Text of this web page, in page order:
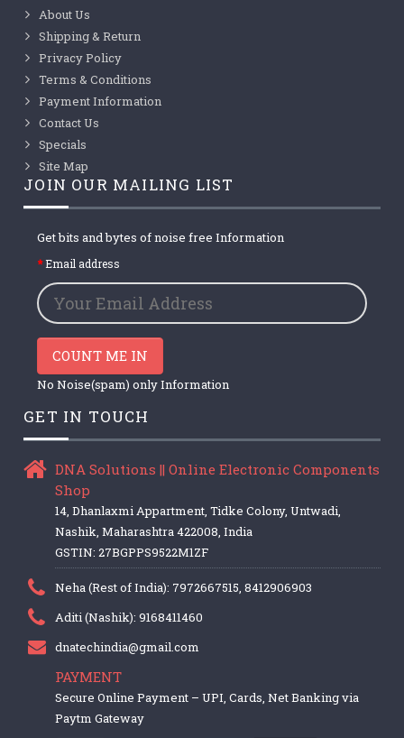
About Us
Shipping & Return
Privacy Policy
Terms & Conditions
Payment Information
Contact Us
Specials
Site Map
JOIN OUR MAILING LIST
Get bits and bytes of noise free Information
Email address
COUNT ME IN
No Noise(spam) only Information
GET IN TOUCH
DNA Solutions || Online Electronic Components
Shop
14, Dhanlaxmi Appartment, Tidke Colony, Untwadi,
Nashik, Maharashtra 422008, India
GSTIN: 27BGPPS9522M1ZF
Neha (Rest of India): 7972667515, 8412906903
Aditi (Nashik): 9168411460
dnatechindia@gmail.com
PAYMENT
Secure Online Payment – UPI, Cards, Net Banking via
Paytm Gateway